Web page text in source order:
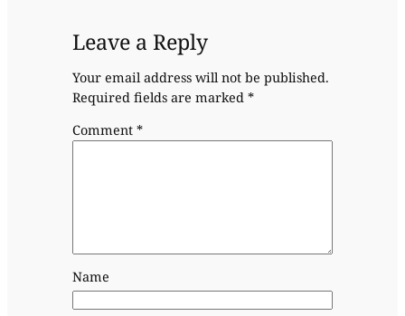
Leave a Reply
Your email address will not be published.
Required fields are marked *
Comment *
Name